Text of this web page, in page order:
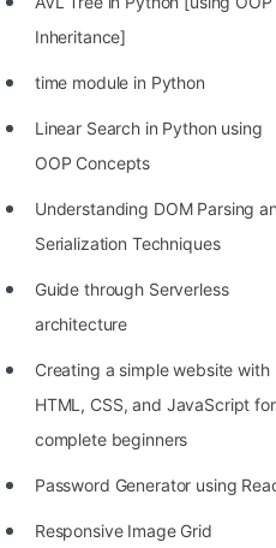
Inheritance]
time module in Python
Linear Search in Python using
OOP Concepts
Understanding DOM Parsing
Serialization Techniques
Guide through Serverless
architecture
Creating a simple website with
HTML, CSS, and JavaScript for
complete beginners
Password Generator using
Responsive Image Grid